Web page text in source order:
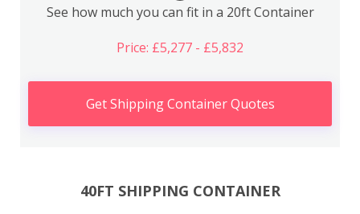
See how much you can fit in a 20ft Container
Price: £5,277 - £5,832
Get Shipping Container Quotes
40FT SHIPPING CONTAINER